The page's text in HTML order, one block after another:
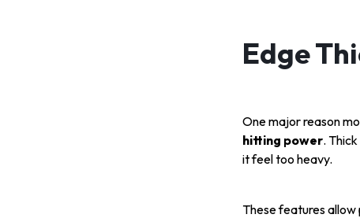
Edge
One major reason
hitting power.
it feel too heavy.
These features allow